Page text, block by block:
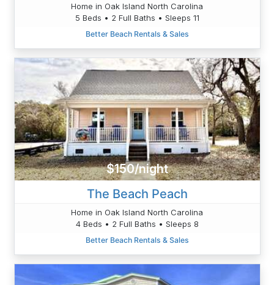
Home in Oak Island North Carolina
5 Beds • 2 Full Baths • Sleeps 11
Better Beach Rentals & Sales
$150/night
The Beach Peach
Home in Oak Island North Carolina
4 Beds • 2 Full Baths • Sleeps 8
Better Beach Rentals & Sales